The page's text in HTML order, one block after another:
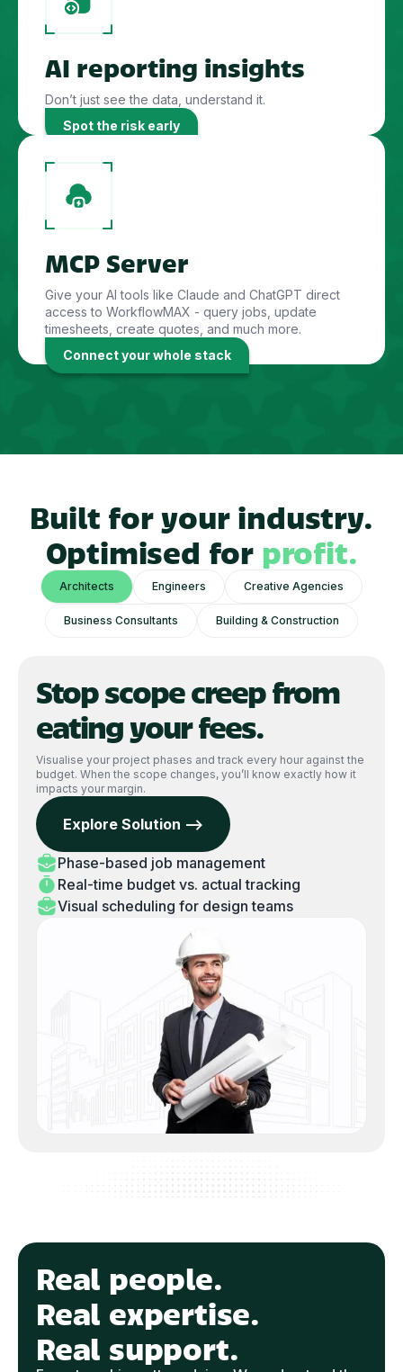
AI reporting insights
Don’t just see the data, understand it.
Spot the risk early
MCP Server
Give your AI tools like Claude and ChatGPT direct
access to WorkflowMAX - query jobs, update
timesheets, create quotes, and much more.
Connect your whole stack
Built for your industry.
Optimised for profit.
Architects Engineers Creative Agencies
Business Consultants Building & Construction
Stop scope creep from
eating your fees.
Visualise your project phases and track every hour against the
budget. When the scope changes, you’ll know exactly how it
impacts your margin.
Explore Solution -->
Phase-based job management
Real-time budget vs. actual tracking
Visual scheduling for design teams
Real people.
Real expertise.
Real support.